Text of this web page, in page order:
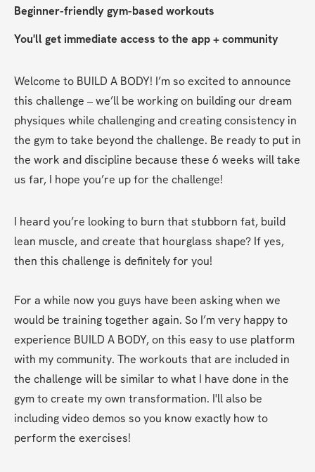
Beginner-friendly gym-based workouts
You'll get immediate access to the app + community
Welcome to BUILD A BODY! I’m so excited to announce
this challenge – we’ll be working on building our dream
physiques while challenging and creating consistency in
the gym to take beyond the challenge. Be ready to put in
the work and discipline because these 6 weeks will take
us far, I hope you’re up for the challenge!
I heard you’re looking to burn that stubborn fat, build
lean muscle, and create that hourglass shape? If yes,
then this challenge is definitely for you!
For a while now you guys have been asking when we
would be training together again. So I’m very happy to
experience BUILD A BODY, on this easy to use platform
with my community. The workouts that are included in
the challenge will be similar to what I have done in the
gym to create my own transformation. I'll also be
including video demos so you know exactly how to
perform the exercises!